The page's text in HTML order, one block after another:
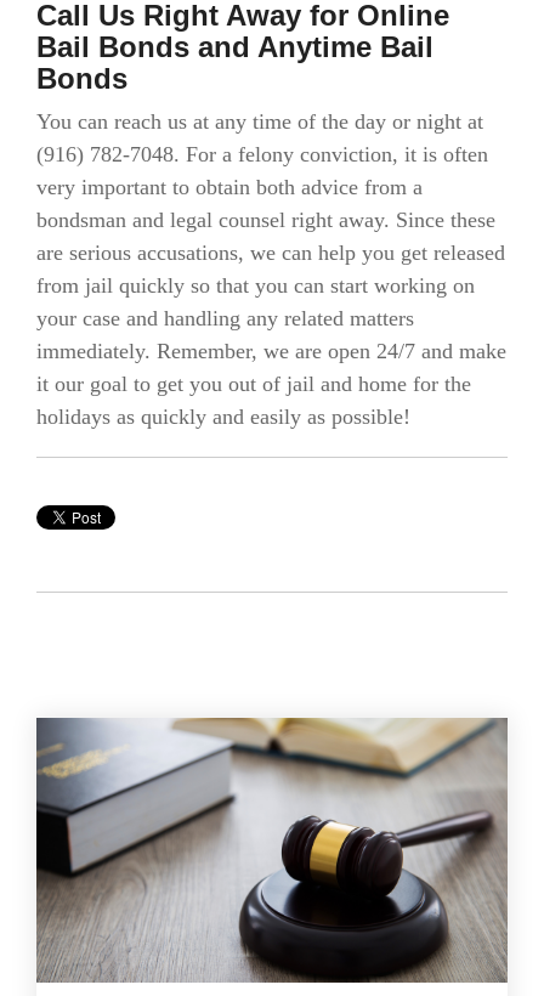
Call Us Right Away for Online
Bail Bonds and Anytime Bail
Bonds
You can reach us at any time of the day or night at
(916) 782-7048. For a felony conviction, it is often
very important to obtain both advice from a
bondsman and legal counsel right away. Since these
are serious accusations, we can help you get released
from jail quickly so that you can start working on
your case and handling any related matters
immediately. Remember, we are open 24/7 and make
it our goal to get you out of jail and home for the
holidays as quickly and easily as possible!